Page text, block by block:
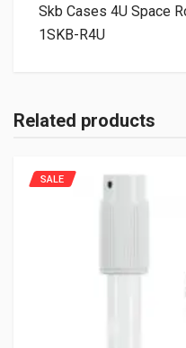
Skb Cases 4U Space
1SKB-R4U
Related products
SALE